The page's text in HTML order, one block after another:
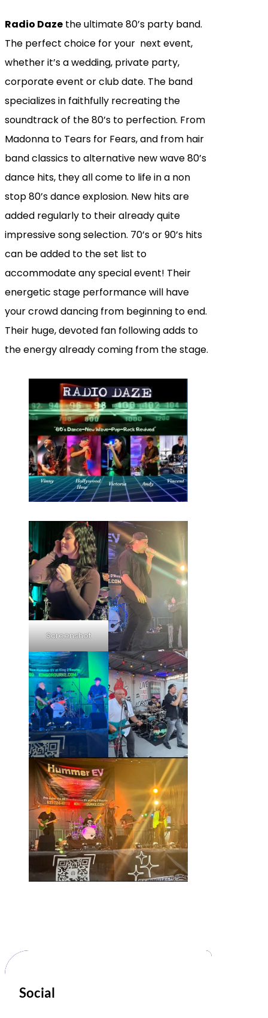
Radio Daze the ultimate 80’s party band.
The perfect choice for your next event,
whether it’s a wedding, private party,
corporate event or club date. The band
specializes in faithfully recreating the
soundtrack of the 80’s to perfection. From
Madonna to Tears for Fears, and from hair
band classics to alternative new wave 80’s
dance hits, they all come to life in a non
stop 80’s dance explosion. New hits are
added regularly to their already quite
impressive song selection. 70’s or 90’s hits
can be added to the set list to
accommodate any special event! Their
energetic stage performance will have
your crowd dancing from beginning to end.
Their huge, devoted fan following adds to
the energy already coming from the stage.
Screenshot
Social